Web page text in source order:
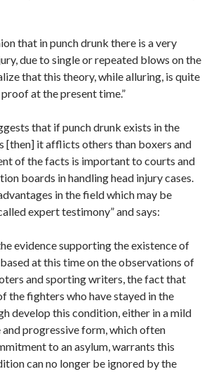
that in punch drunk there is a very
due to single or repeated blows on the
that this theory, while alluring, is quite
at the present time.”
that if punch drunk exists in the
[then] it afflicts others than boxers and
of the facts is important to courts and
boards in handling head injury cases.
in the field which may be
expert testimony” and says:
evidence supporting the existence of
at this time on the observations of
and sporting writers, the fact that
the fighters who have stayed in the
develop this condition, either in a mild
and progressive form, which often
to an asylum, warrants this
can no longer be ignored by the